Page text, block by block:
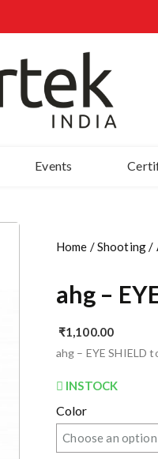
Events
Home /Shooting/
ahg –
₹1,100.00
ahg – EYE SHIELD
INSTOCK
Color